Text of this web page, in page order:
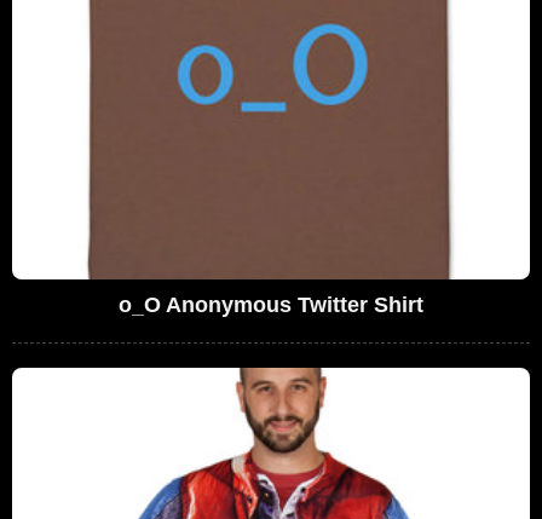
o_O Anonymous Twitter Shirt